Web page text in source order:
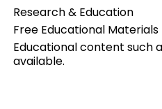
Research & Education
Free Educational Materials
Educational content such
available.